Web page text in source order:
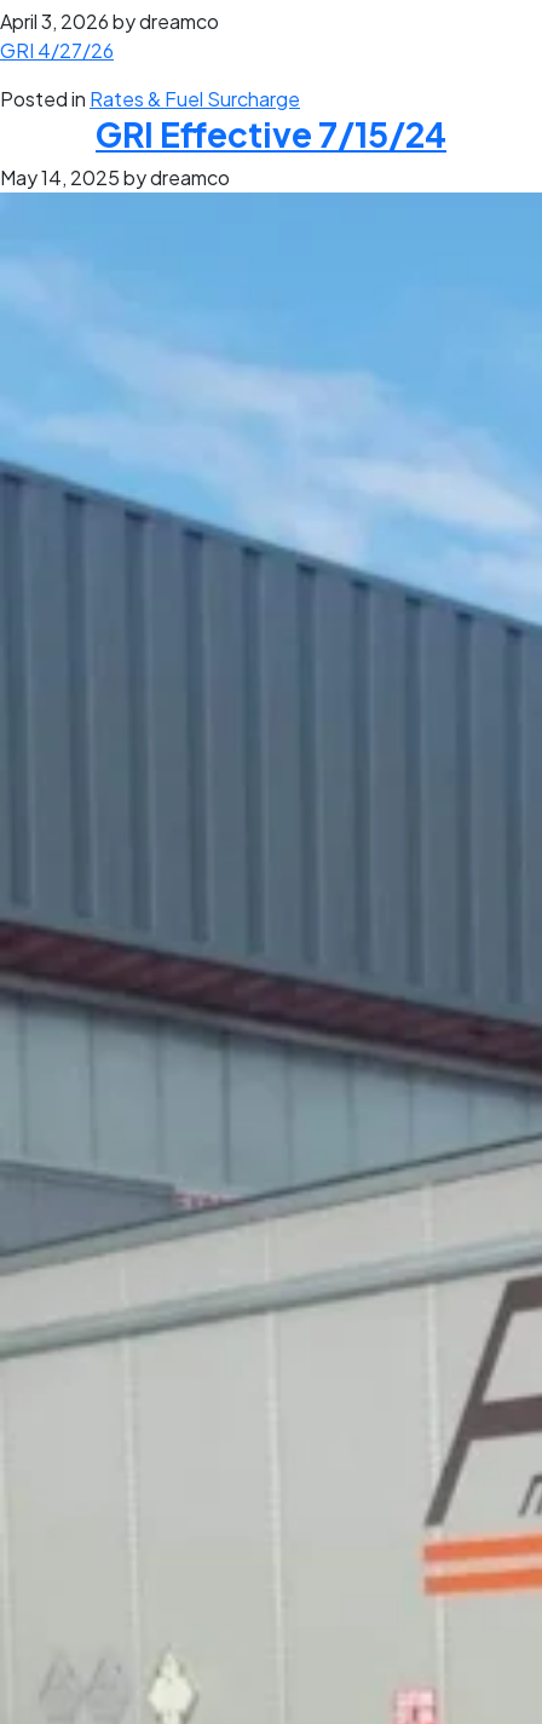
April 3, 2026by dreamco
GRI 4/27/26
Posted in Rates & Fuel Surcharge
GRI Effective 7/15/24
May 14, 2025by dreamco